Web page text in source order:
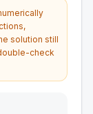
solution still
check